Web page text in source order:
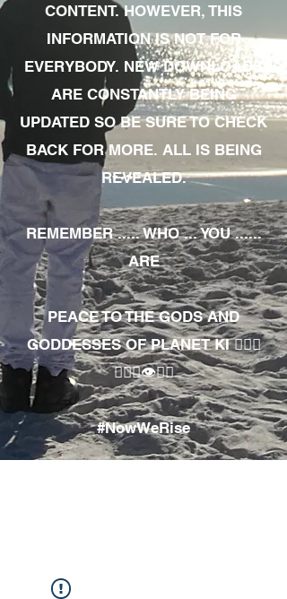
CONTENT. HOWEVER, THIS
INFORMATION IS NOT FOR
EVERYBODY. NEW DOWNLOADS
ARE CONSTANTLY BEING
UPDATED SO BE SURE TO CHECK
BACK FOR MORE. ALL IS BEING
REVEALED.
REMEMBER ..... WHO ... YOU ......
ARE
PEACE TO THE GODS AND
GODDESSES OF PLANET KI 🧘🏾‍♀️
🧘🏾‍♂️👁✊🏾
#NowWeRise